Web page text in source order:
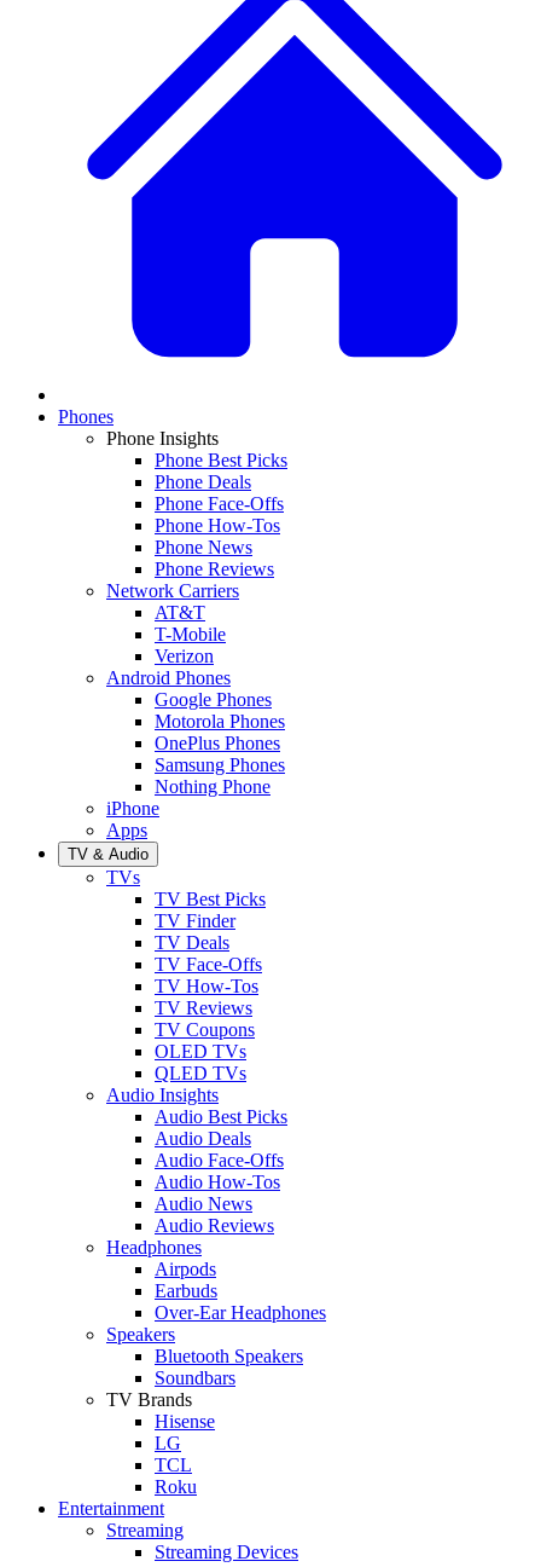
Phones
Phone Insights
Phone Best Picks
Phone Deals
Phone Face-Offs
Phone How-Tos
Phone News
Phone Reviews
Network Carriers
AT&T
T-Mobile
Verizon
Android Phones
Google Phones
Motorola Phones
OnePlus Phones
Samsung Phones
Nothing Phone
iPhone
Apps
TV & Audio
TVs
TV Best Picks
TV Finder
TV Deals
TV Face-Offs
TV How-Tos
TV Reviews
TV Coupons
OLED TVs
QLED TVs
Audio Insights
Audio Best Picks
Audio Deals
Audio Face-Offs
Audio How-Tos
Audio News
Audio Reviews
Headphones
Airpods
Earbuds
Over-Ear Headphones
Speakers
Bluetooth Speakers
Soundbars
TV Brands
Hisense
LG
TCL
Roku
Entertainment
Streaming
Streaming Devices